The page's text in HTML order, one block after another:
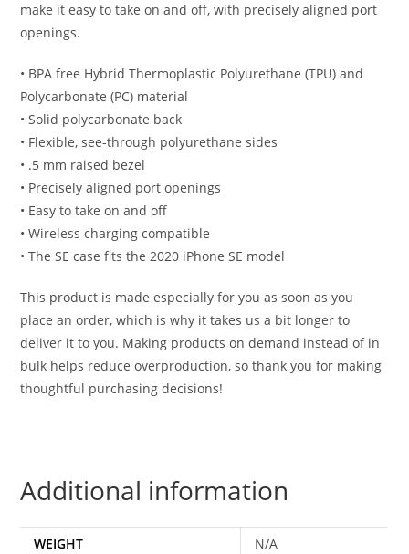
make it easy to take on and off, with precisely aligned port
openings.
• BPA free Hybrid Thermoplastic Polyurethane (TPU) and
Polycarbonate (PC) material
• Solid polycarbonate back
• Flexible, see-through polyurethane sides
• .5 mm raised bezel
• Precisely aligned port openings
• Easy to take on and off
• Wireless charging compatible
• The SE case fits the 2020 iPhone SE model
This product is made especially for you as soon as you
place an order, which is why it takes us a bit longer to
deliver it to you. Making products on demand instead of in
bulk helps reduce overproduction, so thank you for making
thoughtful purchasing decisions!
Additional information
WEIGHT N/A